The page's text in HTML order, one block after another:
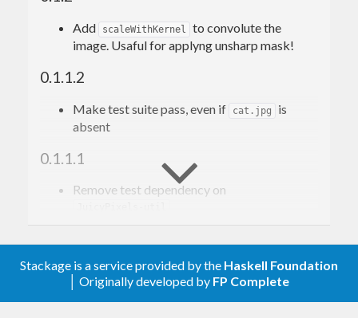
Add scaleWithKernel
to convolute the
image. Usaful for applyng unsharp mask!
0.1.1.2
Make test suite pass, even if cat.jpg
is
absent
0.1.1.1
Remove test dependency on
Bundle missing test file
Stackage is a service provided by the Haskell Foundation
│ Originally developed by FP Complete